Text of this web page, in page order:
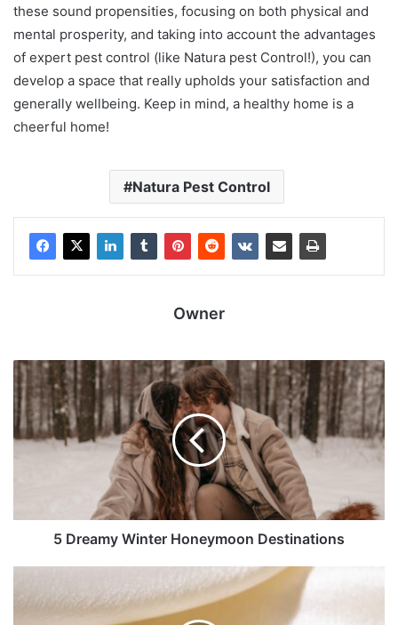
these sound propensities, focusing on both physical and
mental prosperity, and taking into account the advantages
of expert pest control (like Natura pest Control!), you can
develop a space that really upholds your satisfaction and
generally wellbeing. Keep in mind, a healthy home is a
cheerful home!
Natura Pest Control
Owner
5 Dreamy Winter Honeymoon Destinations